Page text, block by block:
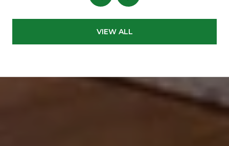
VIEW ALL